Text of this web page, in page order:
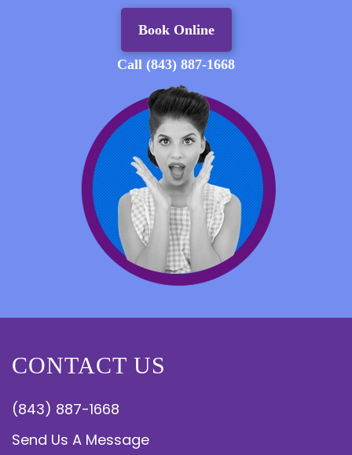
Book Online
Call (843) 887-1668
CONTACT US
(843) 887-1668
Send Us A Message